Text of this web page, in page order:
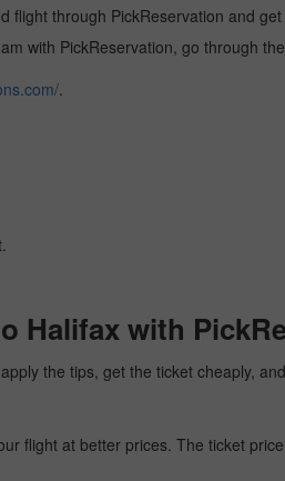
through PickReservation and
with PickReservation, go through
.
Halifax with
the tips, get the ticket cheaply,
flight at better prices. The ticket